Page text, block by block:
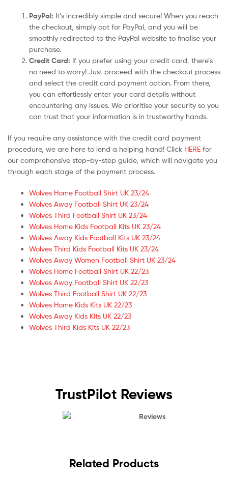
PayPal: It’s incredibly simple and secure! When you reach
the checkout, simply opt for PayPal, and you will be
smoothly redirected to the PayPal website to finalise your
purchase.
Credit Card: If you prefer using your credit card, there’s
no need to worry! Just proceed with the checkout process
and select the credit card payment option. From there,
you can effortlessly enter your card details without
encountering any issues. We prioritise your security so you
can trust that your information is in trustworthy hands.
If you require any assistance with the credit card payment
procedure, we are here to lend a helping hand! Click HERE for
our comprehensive step-by-step guide, which will navigate you
through each stage of the payment process.
Wolves Home Football Shirt UK 23/24
Wolves Away Football Shirt UK 23/24
Wolves Third Football Shirt UK 23/24
Wolves Home Kids Football Kits UK 23/24
Wolves Away Kids Football Kits UK 23/24
Wolves Third Kids Football Kits UK 23/24
Wolves Away Women Football Shirt UK 23/24
Wolves Home Football Shirt UK 22/23
Wolves Away Football Shirt UK 22/23
Wolves Third Football Shirt UK 22/23
Wolves Home Kids Kits UK 22/23
Wolves Away Kids Kits UK 22/23
Wolves Third Kids Kits UK 22/23
TrustPilot Reviews
Reviews
Related Products